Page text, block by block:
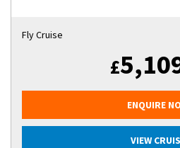
Fly Cruise
£
ENQUIRE
VIEW